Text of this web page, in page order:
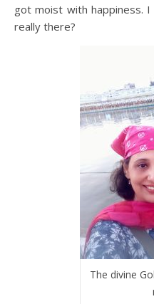
got moist with happiness.
really there?
The divine